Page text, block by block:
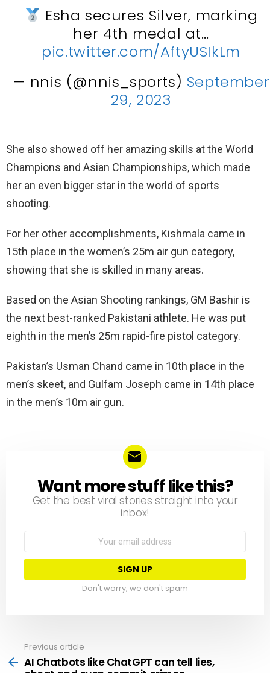
Esha secures Silver, marking
her 4th medal at…
pic.twitter.com/AftyUSIkLm
— nnis (@nnis_sports) September
29, 2023
She also showed off her amazing skills at the World
Champions and Asian Championships, which made
her an even bigger star in the world of sports
shooting.
For her other accomplishments, Kishmala came in
15th place in the women’s 25m air gun category,
showing that she is skilled in many areas.
Based on the Asian Shooting rankings, GM Bashir is
the next best-ranked Pakistani athlete. He was put
eighth in the men’s 25m rapid-fire pistol category.
Pakistan’s Usman Chand came in 10th place in the
men’s skeet, and Gulfam Joseph came in 14th place
in the men’s 10m air gun.
NEWSLETTER
Want more stuff like this?
Get the best viral stories straight into your
inbox!
Don't worry, we don't spam
more
Previous article
AI Chatbots like ChatGPT can tell lies,